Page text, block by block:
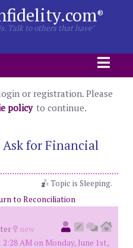
®
Talk to others that have"
or registration. Please
policy to continue.
for Financial
Topic is Sleeping.
to Reconciliation
new
AM on Monday, June 1st,